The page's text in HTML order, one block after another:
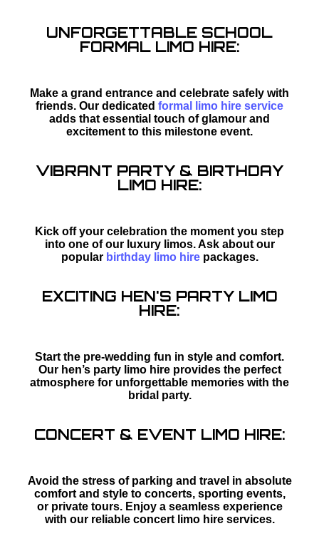
UNFORGETTABLE SCHOOL
FORMAL LIMO HIRE:
Make a grand entrance and celebrate safely with
friends. Our dedicated formal limo hire service
adds that essential touch of glamour and
excitement to this milestone event.
VIBRANT PARTY & BIRTHDAY
LIMO HIRE:
Kick off your celebration the moment you step
into one of our luxury limos. Ask about our
popular birthday limo hirepackages.
EXCITING HEN'S PARTY LIMO
HIRE:
Start the pre-wedding fun in style and comfort.
Our hen’s party limo hire provides the perfect
atmosphere for unforgettable memories with the
bridal party.
CONCERT & EVENT LIMO HIRE:
Avoid the stress of parking and travel in absolute
comfort and style to concerts, sporting events,
or private tours. Enjoy a seamless experience
with our reliable concert limo hire services.